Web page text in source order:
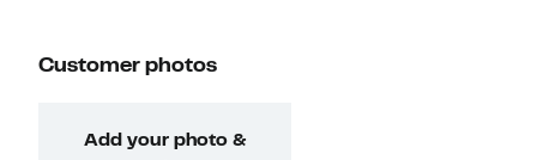
Customer photos
Add your photo &